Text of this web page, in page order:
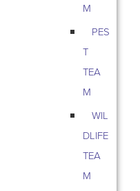
M
PES
T
TEA
M
WIL
DLIFE
TEA
M